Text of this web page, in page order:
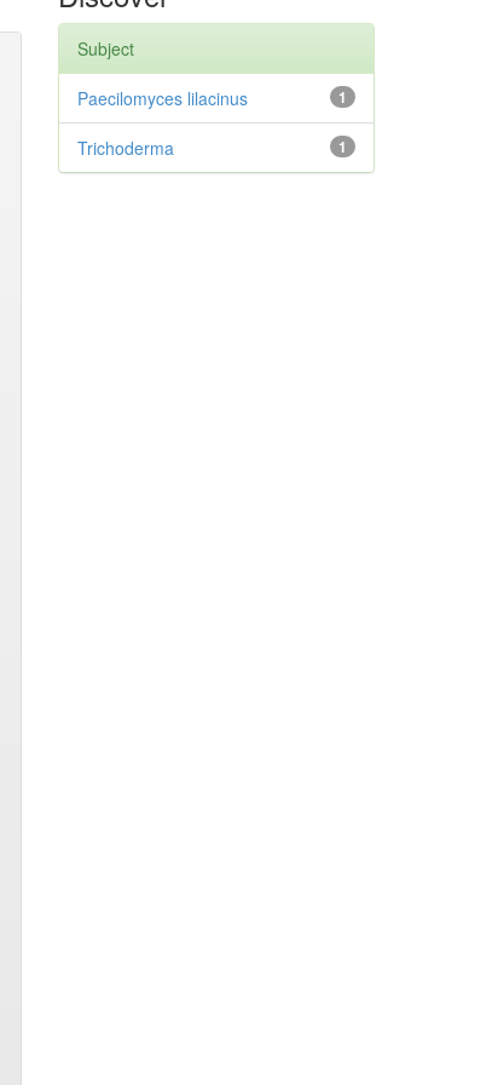
Subject
1
Paecilomyces lilacinus
1
Trichoderma